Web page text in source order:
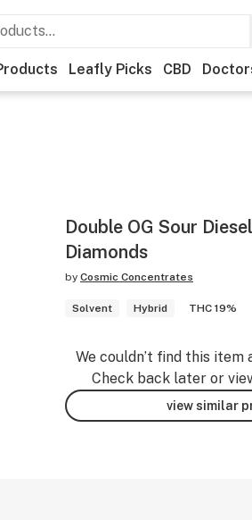
Leafly Picks CBD
Double OG Sour
Diamonds
by Cosmic Concentrates
Solvent Hybrid THC 19%
We couldn’t find this item
Check back later or
view similar